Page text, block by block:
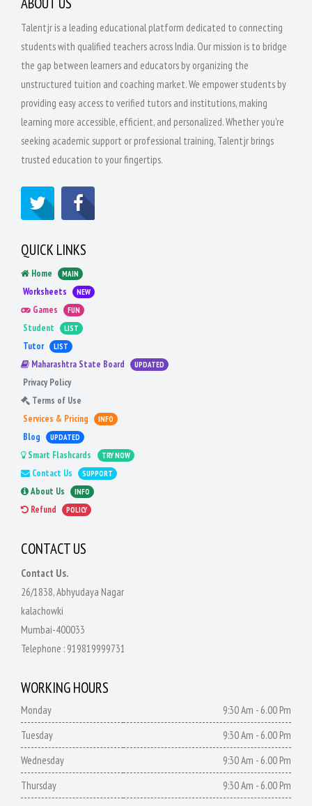
Talentjr is a leading educational platform dedicated to connecting
students with qualified teachers across India. Our mission is to bridge
the gap between learners and educators by organizing the
unstructured tuition and coaching market. We empower students by
providing easy access to verified tutors and institutions, making
learning more accessible, efficient, and personalized. Whether you're
seeking academic support or professional training, Talentjr brings
trusted education to your fingertips.
QUICK LINKS
Home MAIN
Worksheets NEW
Games FUN
Student LIST
Tutor LIST
Maharashtra State Board UPDATED
Privacy Policy
Terms of Use
Services & Pricing
INFO
Blog UPDATED
Smart Flashcards TRY NOW
Contact Us SUPPORT
About Us INFO
Refund POLICY
CONTACT US
Contact Us.
26/1838, Abhyudaya Nagar
kalachowki
Mumbai-400033
Telephone : 919819999731
WORKING HOURS
Monday
9:30 Am - 6.00 Pm
Tuesday
9:30 Am - 6.00 Pm
Wednesday
9:30 Am - 6.00 Pm
Thursday
9:30 Am - 6.00 Pm